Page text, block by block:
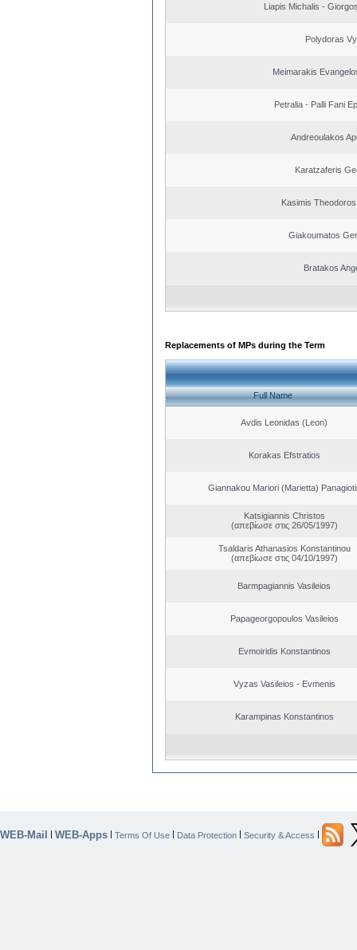
Liapis Michalis -
Polydoras
Meimarakis
Petralia - Palli Fani
Andreoulakos
Karatzaferis
Kasimis
Giakoumatos
Bratakos
Replacements of MPs during the Term
Full Name
Avdis Leonidas (Leon)
Korakas Efstratios
Giannakou Mariori (Marietta)
Katsigiannis Christos
(απεβίωσε στις 26/05/1997)
Tsaldaris Athanasios Konstantinou
(απεβίωσε στις 04/10/1997)
Barmpagiannis Vasileios
Papageorgopoulos Vasileios
Evmoiridis Konstantinos
Vyzas Vasileios - Evmenis
Karampinas Konstantinos
WEB-Mail | WEB-Apps | Terms Of Use | Data Protection | Security & Access |